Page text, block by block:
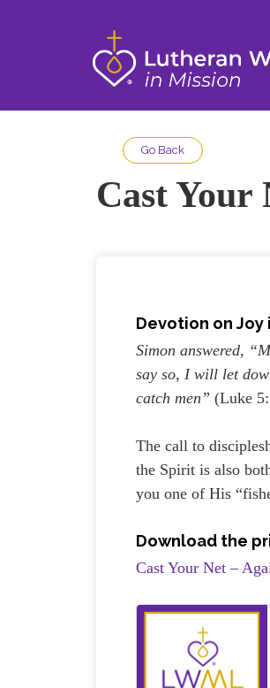
Go Back
Cast Your
Devotion on Joy
Simon answered,
say so, I will let
catch men”(Luke
The call to
the Spirit is also
you one of His
Download the
Cast Your Net –